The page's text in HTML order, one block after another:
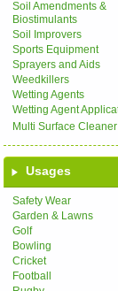
Soil Amendments &
Biostimulants
Soil Improvers
Sports Equipment
Sprayers and Aids
Weedkillers
Wetting Agents
Wetting Agent
Multi Surface Cleaner
Usages
Safety Wear
Garden & Lawns
Golf
Bowling
Cricket
Football